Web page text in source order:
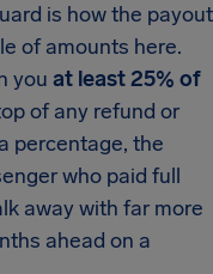
is how the payout
of amounts here.
you at least 25% of
of any refund or
percentage, the
who paid full
away with far more
ahead on a